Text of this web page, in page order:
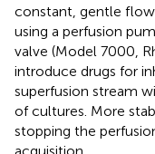
constant, gentle
using a perfusion
valve (Model 7000,
introduce drugs for
superfusion stream
of cultures. More
stopping the
acquisition.